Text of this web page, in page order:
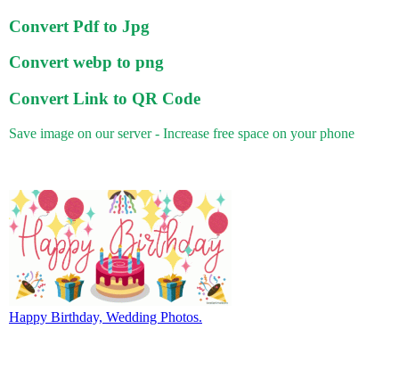
Convert Pdf to Jpg
Convert webp to png
Convert Link to QR Code
Save image on our server - Increase free space on your phone
Happy Birthday, Wedding Photos.